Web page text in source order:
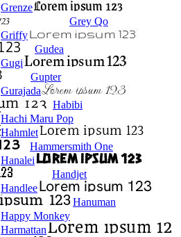
Grenze
Grey Qo
Griffy
Gudea
Gugi
Gupter
Gurajada
Habibi
Hachi Maru Pop
Hahmlet
Hammersmith One
Hanalei
Handjet
Handlee
Hanuman
Happy Monkey
Harmattan